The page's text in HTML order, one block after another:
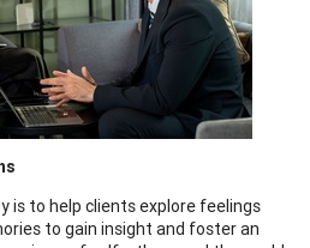
is to help clients explore feelings
to gain insight and foster an